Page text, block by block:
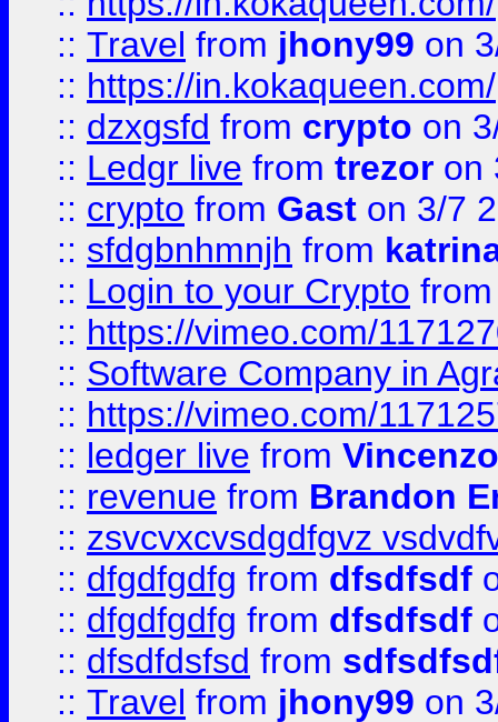
:: Travel from jhony99 on
:: https://in.kokaqueen.com/
:: dzxgsfd from crypto on
:: Ledgr live from trezor on
:: crypto from Gast on 3/7
:: sfdgbnhmnjh from
:: Login to your Crypto
:: https://vimeo.com/
:: Software Company in
:: https://vimeo.com/
:: ledger live from
:: revenue from Brandon
:: zsvcvxcvsdgdfgvz
:: dfgdfgdfg from dfsdfsdf
:: dfgdfgdfg from dfsdfsdf
:: dfsdfdsfsd from
:: Travel from jhony99 on